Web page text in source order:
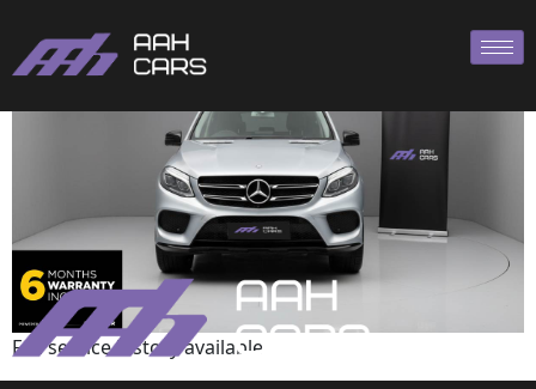
Full service history available